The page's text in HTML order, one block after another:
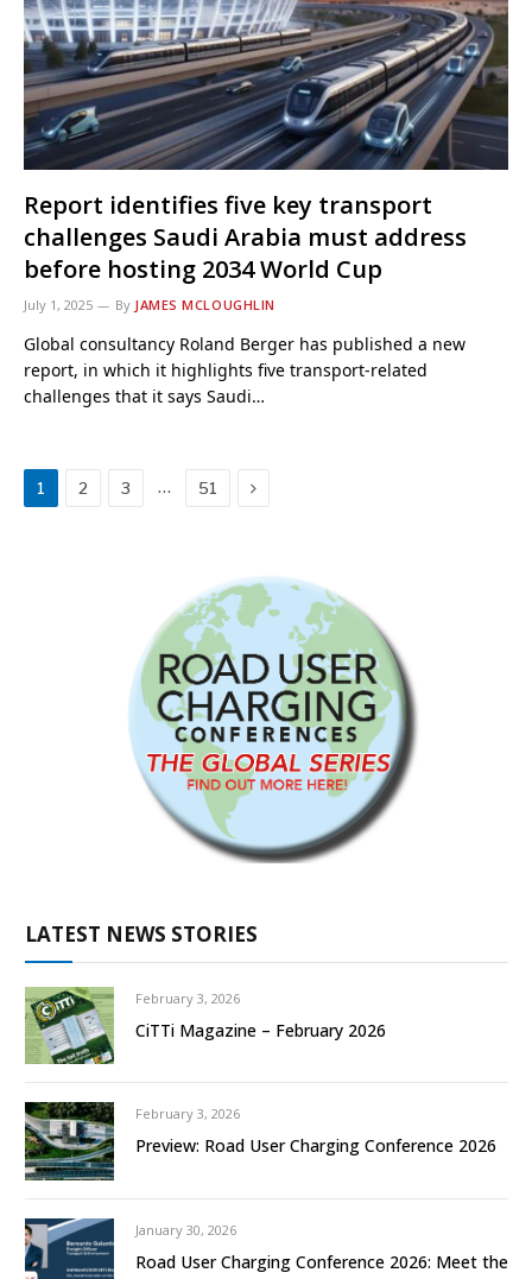
Report identifies five key transport
challenges Saudi Arabia must address
before hosting 2034 World Cup
July 1, 2025 By JAMES MCLOUGHLIN
Global consultancy Roland Berger has published a new
report, in which it highlights five transport-related
challenges that it says Saudi…
1 2 3 … 51 Next
LATEST NEWS STORIES
February 3, 2026
CiTTi Magazine – February 2026
February 3, 2026
Preview: Road User Charging Conference 2026
January 30, 2026
Road User Charging Conference 2026: Meet the